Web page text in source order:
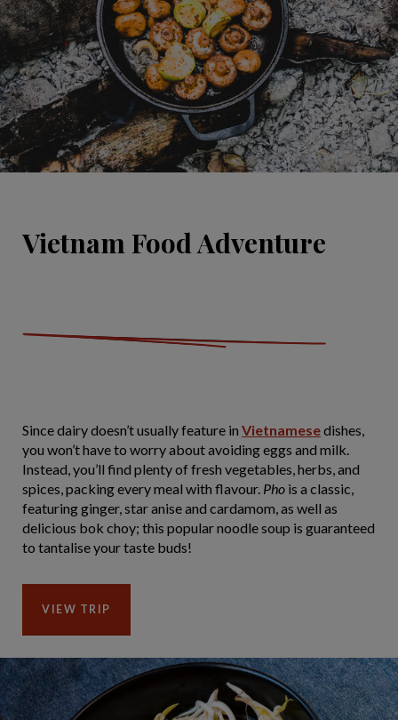
Vietnam Food Adventure
Since dairy doesn’t usually feature in Vietnamesedishes,
you won’t have to worry about avoiding eggs and milk.
Instead, you’ll find plenty of fresh vegetables, herbs, and
spices, packing every meal with flavour. Pho is a classic,
featuring ginger, star anise and cardamom, as well as
delicious bok choy; this popular noodle soup is guaranteed
to tantalise your taste buds!
VIEW TRIP